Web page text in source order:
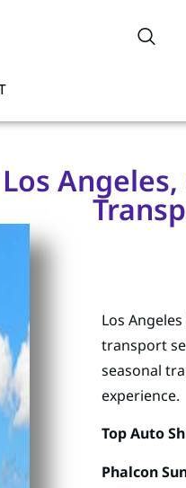
Los
transport
seasonal
experience.
Top Auto
Phalcon